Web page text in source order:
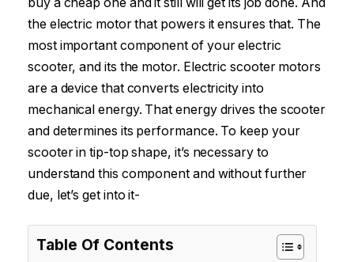
the electric motor that powers it ensures that. The
most important component of your electric
scooter, and its the motor. Electric scooter motors
are a device that converts electricity into
mechanical energy. That energy drives the scooter
and determines its performance. To keep your
scooter in tip-top shape, it’s necessary to
understand this component and without further
due, let’s get into it-
Table Of Contents